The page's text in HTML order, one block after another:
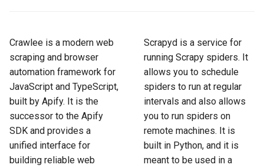
r
c
h
i
n
How HTML Works
How JavaScript Works
How JSON Works
Popular Tools
Communities
How to Scrape Goat
How to Scrape
How to Scrape Vestiaire
Collective
How to Scrape Allegro
ImmobilienScout24
How to Scrape Immowelt
How to Scrape Homegate
How to Scrape SeLoger
How to Scrape Leboncoin
Crawlee is a modern web
scraping and browser
automation framework for
JavaScript and TypeScript,
built by Apify. It is the
successor to the Apify
SDK and provides a
unified interface for
building reliable web
Scrapyd is a service for
running Scrapy spiders. It
allows you to schedule
spiders to run at regular
intervals and also allows
you to run spiders on
remote machines. It is
built in Python, and it is
meant to be used in a